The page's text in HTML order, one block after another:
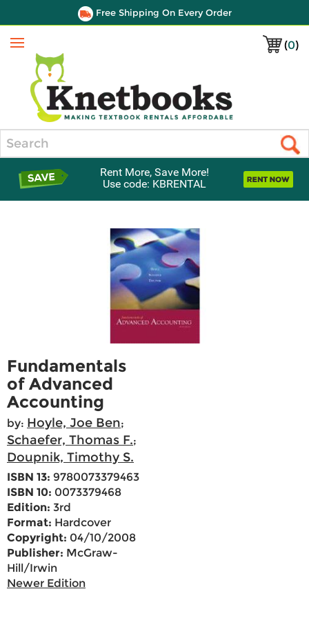
Free Shipping On Every Order
(0)
Menu
Rent More, Save More!
Use code: KBRENTAL
Fundamentals
of Advanced
Accounting
by: Hoyle, Joe Ben;
Schaefer, Thomas F.;
Doupnik, Timothy S.
ISBN 13: 9780073379463
ISBN 10: 0073379468
Edition: 3rd
Format: Hardcover
Copyright: 04/10/2008
Publisher: McGraw-
Hill/Irwin
Newer Edition